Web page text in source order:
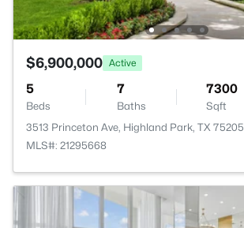
$6,900,000 Active
5
Beds
7
Baths
7300
Sqft
3513 Princeton Ave, Highland Park, TX 75205
MLS#: 21295668